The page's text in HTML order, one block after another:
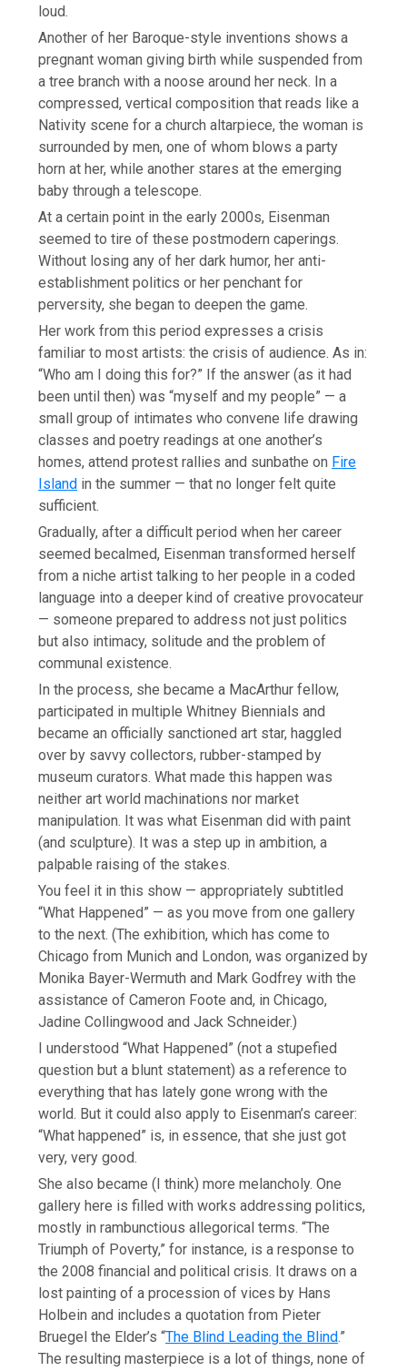
loud.
Another of her Baroque-style inventions shows a
pregnant woman giving birth while suspended from
a tree branch with a noose around her neck. In a
compressed, vertical composition that reads like a
Nativity scene for a church altarpiece, the woman is
surrounded by men, one of whom blows a party
horn at her, while another stares at the emerging
baby through a telescope.
At a certain point in the early 2000s, Eisenman
seemed to tire of these postmodern caperings.
Without losing any of her dark humor, her anti-
establishment politics or her penchant for
perversity, she began to deepen the game.
Her work from this period expresses a crisis
familiar to most artists: the crisis of audience. As in:
“Who am I doing this for?” If the answer (as it had
been until then) was “myself and my people” — a
small group of intimates who convene life drawing
classes and poetry readings at one another’s
homes, attend protest rallies and sunbathe on Fire
Island in the summer — that no longer felt quite
sufficient.
Gradually, after a difficult period when her career
seemed becalmed, Eisenman transformed herself
from a niche artist talking to her people in a coded
language into a deeper kind of creative provocateur
— someone prepared to address not just politics
but also intimacy, solitude and the problem of
communal existence.
In the process, she became a MacArthur fellow,
participated in multiple Whitney Biennials and
became an officially sanctioned art star, haggled
over by savvy collectors, rubber-stamped by
museum curators. What made this happen was
neither art world machinations nor market
manipulation. It was what Eisenman did with paint
(and sculpture). It was a step up in ambition, a
palpable raising of the stakes.
You feel it in this show — appropriately subtitled
“What Happened” — as you move from one gallery
to the next. (The exhibition, which has come to
Chicago from Munich and London, was organized by
Monika Bayer-Wermuth and Mark Godfrey with the
assistance of Cameron Foote and, in Chicago,
Jadine Collingwood and Jack Schneider.)
I understood “What Happened” (not a stupefied
question but a blunt statement) as a reference to
everything that has lately gone wrong with the
world. But it could also apply to Eisenman’s career:
“What happened” is, in essence, that she just got
very, very good.
She also became (I think) more melancholy. One
gallery here is filled with works addressing politics,
mostly in rambunctious allegorical terms. “The
Triumph of Poverty,” for instance, is a response to
the 2008 financial and political crisis. It draws on a
lost painting of a procession of vices by Hans
Holbein and includes a quotation from Pieter
Bruegel the Elder’s “The Blind Leading the Blind.”
The resulting masterpiece is a lot of things, none of